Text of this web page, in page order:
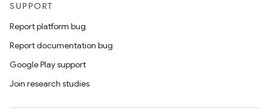
SUPPORT
Report platform bug
Report documentation bug
Google Play support
Join research studies